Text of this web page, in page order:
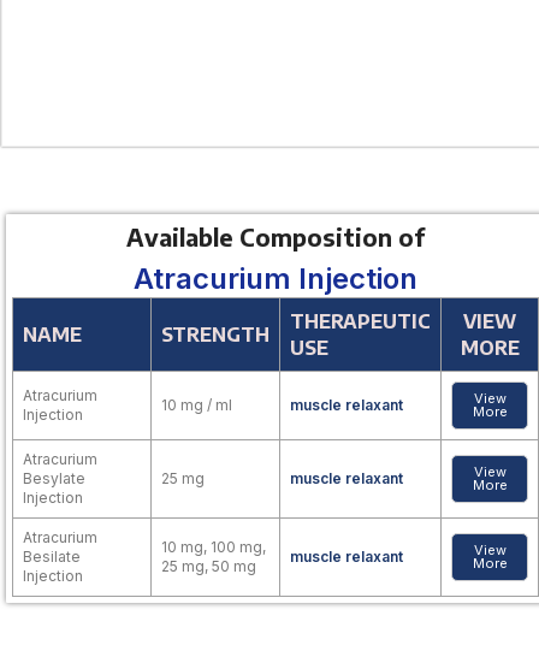
Available Composition of
Atracurium Injection
NAME STRENGTH
THERAPEUTIC
USE
VIEW
MORE
Atracurium
Injection
10 mg / ml muscle relaxant View
More
Atracurium
Besylate
Injection
25 mg muscle relaxant View
More
Atracurium
Besilate
Injection
10 mg, 100 mg,
25 mg, 50 mg
muscle relaxant View
More